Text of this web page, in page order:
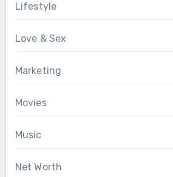
Lifestyle
Love & Sex
Marketing
Movies
Music
Net Worth